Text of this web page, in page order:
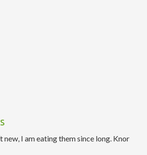
new, I am eating them since long. Knor